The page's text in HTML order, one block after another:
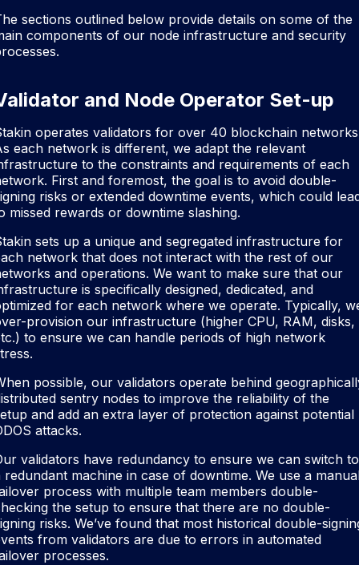
sections outlined below provide details on some of the
components of our node infrastructure and security
and Node Operator Set-up
operates validators for over 40 blockchain
each network is different, we adapt the relevant
to the constraints and requirements of each
First and foremost, the goal is to avoid double-
risks or extended downtime events, which could
missed rewards or downtime slashing.
sets up a unique and segregated infrastructure for
network that does not interact with the rest of our
and operations. We want to make sure that our
is specifically designed, dedicated, and
for each network where we operate. Typically,
provision our infrastructure (higher CPU, RAM, disks,
to ensure we can handle periods of high network
possible, our validators operate behind
sentry nodes to improve the reliability of the
and add an extra layer of protection against potential
attacks.
validators have redundancy to ensure we can switch to
redundant machine in case of downtime. We use a
process with multiple team members double-
the setup to ensure that there are no double-
risks. We’ve found that most historical double-
from validators are due to errors in automated
processes.